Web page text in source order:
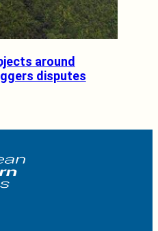
around
disputes